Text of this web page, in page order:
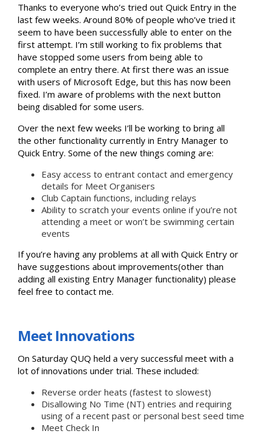
Thanks to everyone who’s tried out Quick Entry in the
last few weeks. Around 80% of people who’ve tried it
seem to have been successfully able to enter on the
first attempt. I’m still working to fix problems that
have stopped some users from being able to
complete an entry there. At first there was an issue
with users of Microsoft Edge, but this has now been
fixed. I’m aware of problems with the next button
being disabled for some users.
Over the next few weeks I’ll be working to bring all
the other functionality currently in Entry Manager to
Quick Entry. Some of the new things coming are:
Easy access to entrant contact and emergency
details for Meet Organisers
Club Captain functions, including relays
Ability to scratch your events online if you’re not
attending a meet or won’t be swimming certain
events
If you’re having any problems at all with Quick Entry or
have suggestions about improvements(other than
adding all existing Entry Manager functionality) please
feel free to contact me.
Meet Innovations
On Saturday QUQ held a very successful meet with a
lot of innovations under trial. These included:
Reverse order heats (fastest to slowest)
Disallowing No Time (NT) entries and requiring
using of a recent past or personal best seed time
Meet Check In